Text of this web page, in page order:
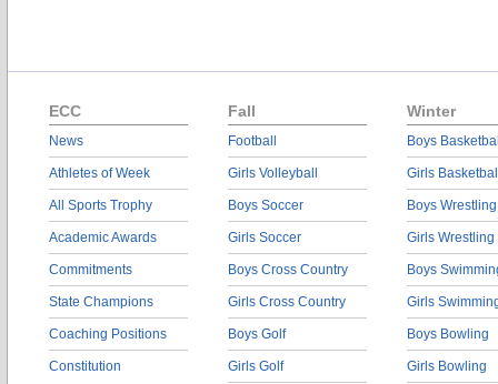
ECC
News
Athletes of Week
All Sports Trophy
Academic Awards
Commitments
State Champions
Coaching Positions
Constitution
Fall
Football
Girls Volleyball
Boys Soccer
Girls Soccer
Boys Cross Country
Girls Cross Country
Boys Golf
Girls Golf
Winter
Boys
Girls
Boys Wrestling
Girls Wrestling
Boys
Girls
Boys Bowling
Girls Bowling